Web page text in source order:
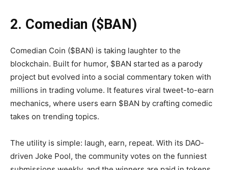
2. Comedian ($BAN)
Comedian Coin ($BAN) is taking laughter to the
blockchain. Built for humor, $BAN started as a parody
project but evolved into a social commentary token with
millions in trading volume. It features viral tweet-to-earn
mechanics, where users earn $BAN by crafting comedic
takes on trending topics.
The utility is simple: laugh, earn, repeat. With its DAO-
driven Joke Pool, the community votes on the funniest